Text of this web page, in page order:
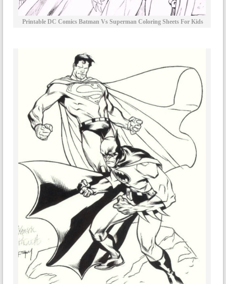
Printable DC Comics Batman Vs Superman Coloring Sheets For Kids